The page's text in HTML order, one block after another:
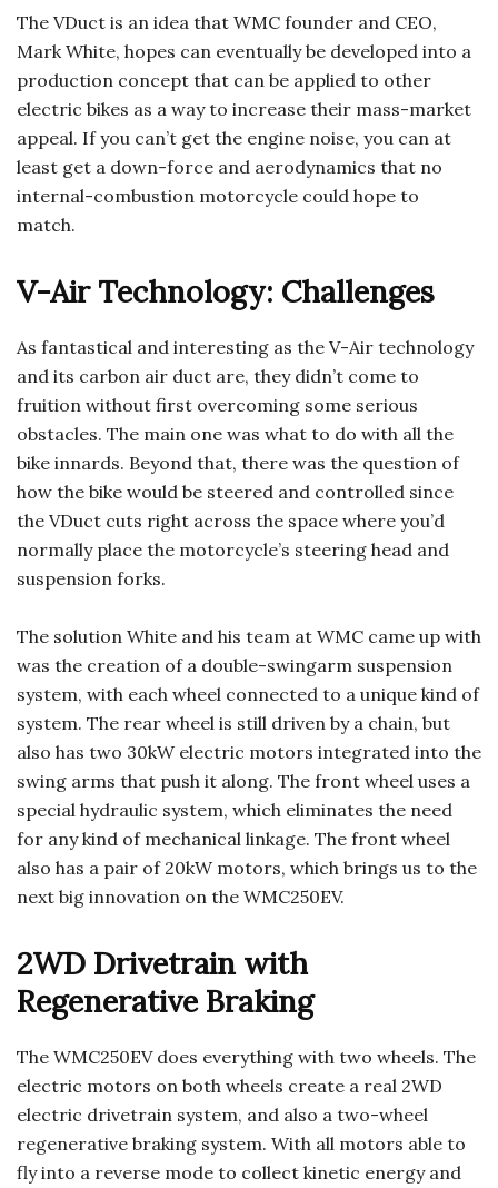
The VDuct is an idea that WMC founder and CEO,
Mark White, hopes can eventually be developed into a
production concept that can be applied to other
electric bikes as a way to increase their mass-market
appeal. If you can’t get the engine noise, you can at
least get a down-force and aerodynamics that no
internal-combustion motorcycle could hope to
match.
V-Air Technology: Challenges
As fantastical and interesting as the V-Air technology
and its carbon air duct are, they didn’t come to
fruition without first overcoming some serious
obstacles. The main one was what to do with all the
bike innards. Beyond that, there was the question of
how the bike would be steered and controlled since
the VDuct cuts right across the space where you’d
normally place the motorcycle’s steering head and
suspension forks.
The solution White and his team at WMC came up with
was the creation of a double-swingarm suspension
system, with each wheel connected to a unique kind of
system. The rear wheel is still driven by a chain, but
also has two 30kW electric motors integrated into the
swing arms that push it along. The front wheel uses a
special hydraulic system, which eliminates the need
for any kind of mechanical linkage. The front wheel
also has a pair of 20kW motors, which brings us to the
next big innovation on the WMC250EV.
2WD Drivetrain with
Regenerative Braking
The WMC250EV does everything with two wheels. The
electric motors on both wheels create a real 2WD
electric drivetrain system, and also a two-wheel
regenerative braking system. With all motors able to
fly into a reverse mode to collect kinetic energy and